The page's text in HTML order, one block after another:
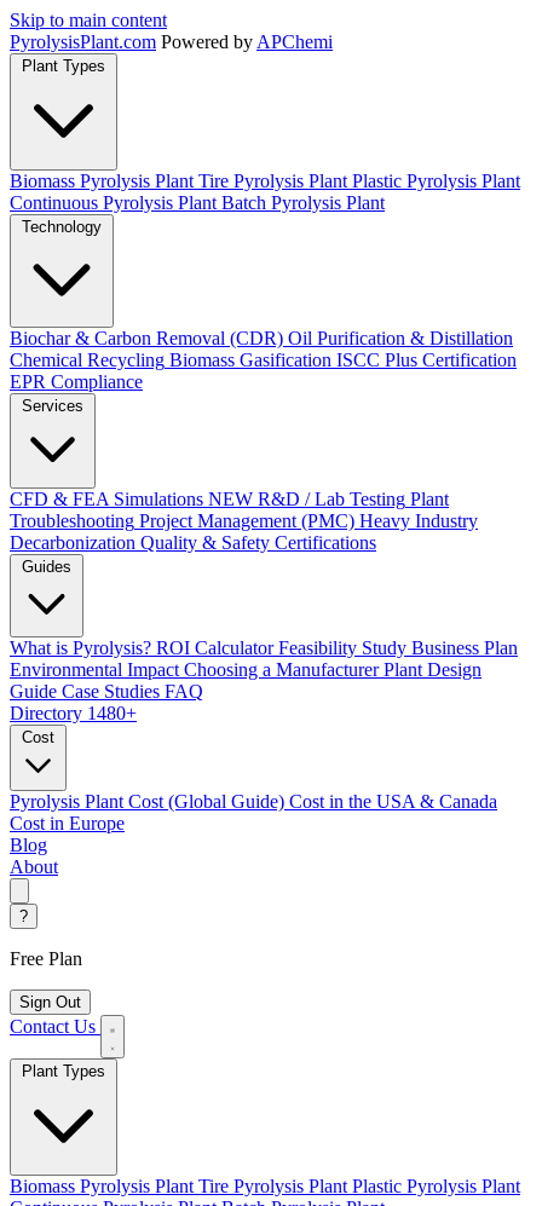
Skip to main content
PyrolysisPlant.com Powered by APChemi
Plant Types
Biomass Pyrolysis Plant Tire Pyrolysis Plant Plastic Pyrolysis Plant
Continuous Pyrolysis Plant Batch Pyrolysis Plant
Technology
Biochar & Carbon Removal (CDR) Oil Purification & Distillation
Chemical Recycling Biomass Gasification ISCC Plus Certification
EPR Compliance
Services
CFD & FEA Simulations NEW R&D / Lab Testing Plant
Troubleshooting Project Management (PMC) Heavy Industry
Decarbonization Quality & Safety Certifications
Guides
What is Pyrolysis? ROI Calculator Feasibility Study Business Plan
Environmental Impact Choosing a Manufacturer Plant Design
Guide Case Studies FAQ
Directory 1480+
Cost
Pyrolysis Plant Cost (Global Guide) Cost in the USA & Canada
Cost in Europe
Blog
About
?
Free Plan
Sign Out
Contact Us
Biomass Pyrolysis Plant Tire Pyrolysis Plant Plastic Pyrolysis Plant